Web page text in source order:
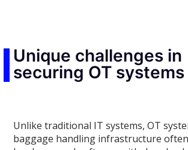
Unique challenges in
securing OT systems
Unlike traditional IT systems, OT
baggage handling infrastructure